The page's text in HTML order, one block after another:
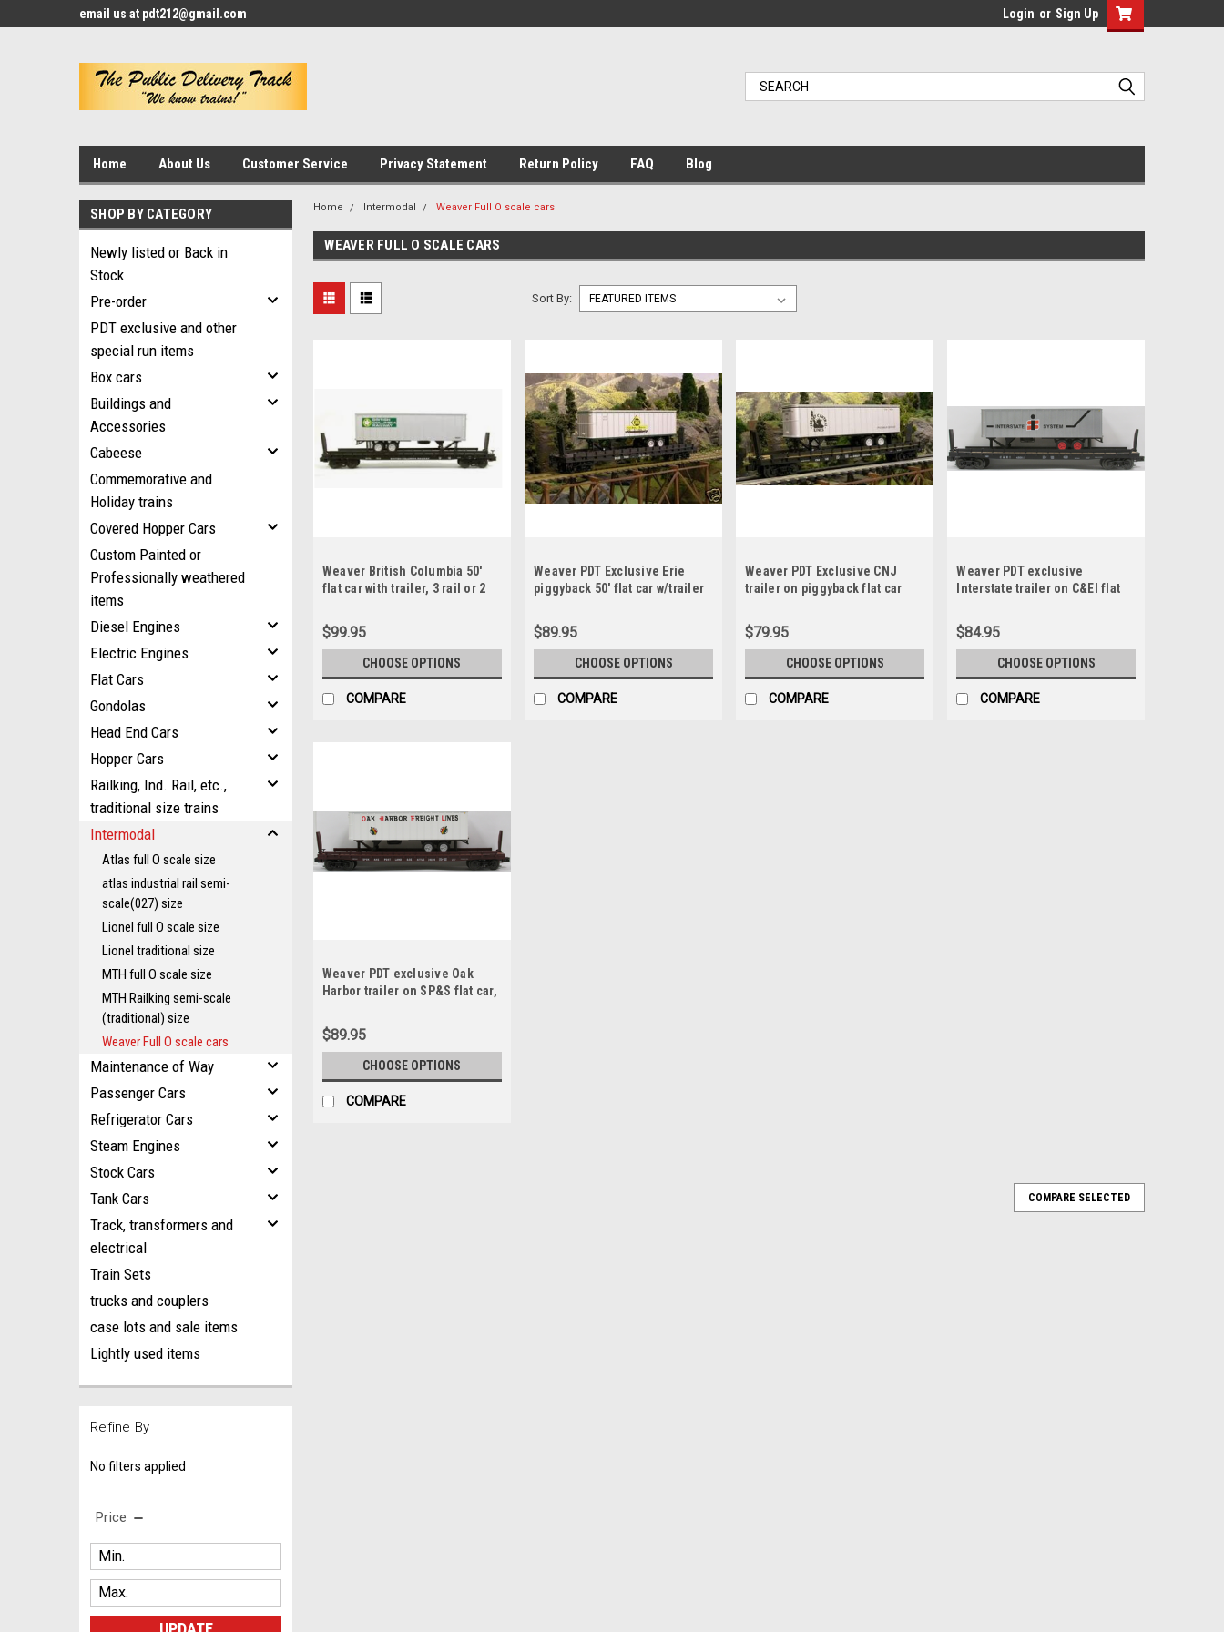
email us at pdt212@gmail.com Login or Sign Up
Home About Us Customer Service Privacy Statement Return Policy FAQ Blog
SHOP BY CATEGORY
Newly listed or Back in
Stock
Pre-order
PDT exclusive and other
special run items
Box cars
Buildings and
Accessories
Cabeese
Commemorative and
Holiday trains
Covered Hopper Cars
Custom Painted or
Professionally weathered
items
Diesel Engines
Electric Engines
Flat Cars
Gondolas
Head End Cars
Hopper Cars
Railking, Ind. Rail, etc.,
traditional size trains
Intermodal
Atlas full O scale size
atlas industrial rail semi-
scale(027) size
Lionel full O scale size
Lionel traditional size
MTH full O scale size
MTH Railking semi-scale
(traditional) size
Weaver Full O scale cars
Maintenance of Way
Passenger Cars
Refrigerator Cars
Steam Engines
Stock Cars
Tank Cars
Track, transformers and
electrical
Train Sets
trucks and couplers
case lots and sale items
Lightly used items
Refine By
No filters applied
Price
Home Intermodal Weaver Full O scale cars
WEAVER FULL O SCALE CARS
Sort By:
Weaver British Columbia 50'
flat car with trailer, 3 rail or 2
$99.95
CHOOSE OPTIONS
COMPARE
Weaver PDT Exclusive Erie
piggyback 50' flat car w/trailer
$89.95
CHOOSE OPTIONS
COMPARE
Weaver PDT Exclusive CNJ
trailer on piggyback flat car
$79.95
CHOOSE OPTIONS
COMPARE
Weaver PDT exclusive
Interstate trailer on C&EI flat
$84.95
CHOOSE OPTIONS
COMPARE
Weaver PDT exclusive Oak
Harbor trailer on SP&S flat car,
$89.95
CHOOSE OPTIONS
COMPARE
Weaver British Columbia 50' flat car with trailer, 3 rail or 2 rail
Weaver British columbia Railway 50' flat car with trailer New in Box Full O scale size
COMPARE SELECTED